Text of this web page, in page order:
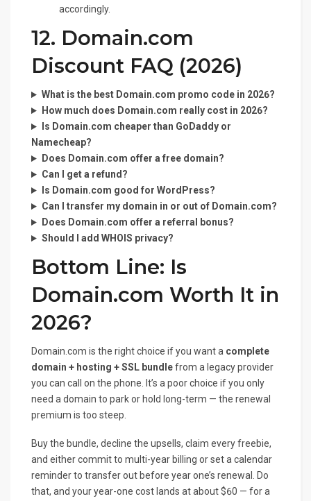
accordingly.
12. Domain.com
Discount FAQ (2026)
What is the best Domain.com promo code in 2026?
How much does Domain.com really cost in 2026?
Is Domain.com cheaper than GoDaddy or
Namecheap?
Does Domain.com offer a free domain?
Can I get a refund?
Is Domain.com good for WordPress?
Can I transfer my domain in or out of Domain.com?
Does Domain.com offer a referral bonus?
Should I add WHOIS privacy?
Bottom Line: Is
Domain.com Worth It in
2026?
Domain.com is the right choice if you want a complete
domain + hosting + SSL bundlefrom a legacy provider
you can call on the phone. It’s a poor choice if you only
need a domain to park or hold long-term — the renewal
premium is too steep.
Buy the bundle, decline the upsells, claim every freebie,
and either commit to multi-year billing or set a calendar
reminder to transfer out before year one’s renewal. Do
that, and your year-one cost lands at about $60 — for a